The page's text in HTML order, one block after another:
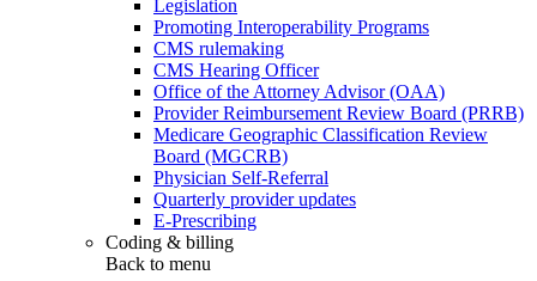
Legislation
Promoting Interoperability Programs
CMS rulemaking
CMS Hearing Officer
Office of the Attorney Advisor (OAA)
Provider Reimbursement Review Board (PRRB)
Medicare Geographic Classification Review
Board (MGCRB)
Physician Self-Referral
Quarterly provider updates
E-Prescribing
Coding & billing
Back to menu